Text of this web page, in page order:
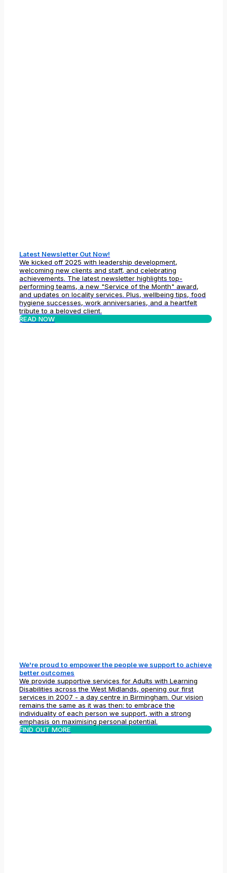
Latest Newsletter Out Now!
We kicked off 2025 with leadership development,
welcoming new clients and staff, and celebrating
achievements. The latest newsletter highlights top-
performing teams, a new "Service of the Month" award,
and updates on locality services. Plus, wellbeing tips, food
hygiene successes, work anniversaries, and a heartfelt
tribute to a beloved client.
READ NOW
We're proud to empower the people we support to achieve
better outcomes
We provide supportive services for Adults with Learning
Disabilities across the West Midlands, opening our first
services in 2007 - a day centre in Birmingham. Our vision
remains the same as it was then: to embrace the
individuality of each person we support, with a strong
emphasis on maximising personal potential.
FIND OUT MORE